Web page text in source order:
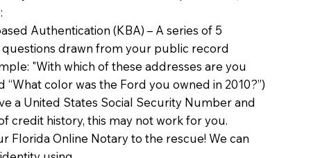
Authentication (KBA) – A series of 5
drawn from your public record
"With which of these addresses are you
“What color was the Ford you owned in 2010?”)
a United States Social Security Number and
credit history, this may not work for you.
Florida Online Notary to the rescue! We can